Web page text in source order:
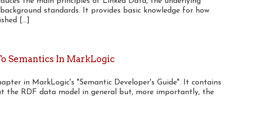
standards. It provides basic knowledge for how
[...]
Semantics In MarkLogic
in MarkLogic's "Semantic Developer's Guide". It contains
the RDF data model in general but, more importantly, the